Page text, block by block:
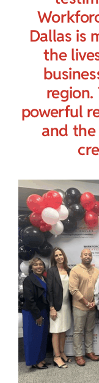
Child Care
Visit a Center
Dallas is
the
region.
powerful
and